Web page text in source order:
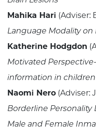
Mahika Hari (Adviser:
Language Modality
Katherine Hodgdon
Motivated
information in
Naomi Nero (Adviser:
Borderline Personality
Male and Female